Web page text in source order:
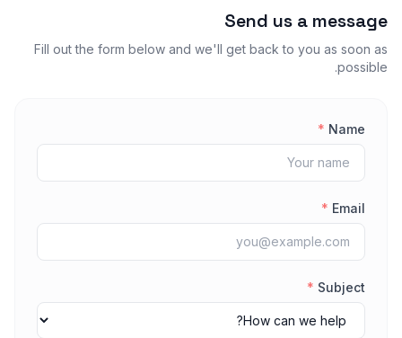
Send us a message
Fill out the form below and we'll get back to you as soon as
possible.
Name
*
Email
*
Subject
*